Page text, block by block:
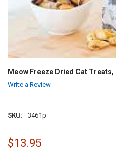
Meow Freeze Dried Cat
Write a Review
SKU: 3461p
$13.95